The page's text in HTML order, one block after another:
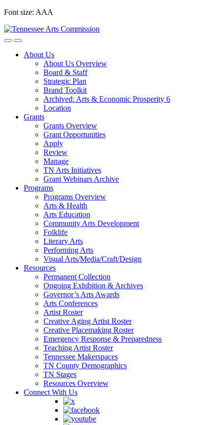
Skip
content
Font size: AAA
About Us
About Us Overview
Board & Staff
Strategic Plan
Brand Toolkit
Archived: Arts & Economic Prosperity 6
Location
Grants
Grants Overview
Grant Opportunities
Apply
Review
Manage
TN Arts Initiatives
Grant Webinars Archive
Programs
Programs Overview
Arts & Health
Arts Education
Community Arts Development
Folklife
Literary Arts
Performing Arts
Visual Arts/Media/Craft/Design
Resources
Permanent Collection
Ongoing Exhibition & Archives
Governor’s Arts Awards
Arts Conferences
Artist Roster
Creative Aging Artist Roster
Creative Placemaking Roster
Emergency Response & Preparedness
Teaching Artist Roster
Tennessee Makerspaces
TN County Demographics
TN Stages
Resources Overview
Connect With Us